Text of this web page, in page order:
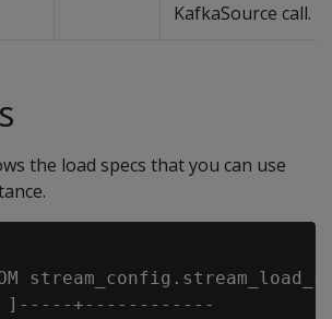
KafkaSource call.
the load specs that you can use
1 ]-----+------------